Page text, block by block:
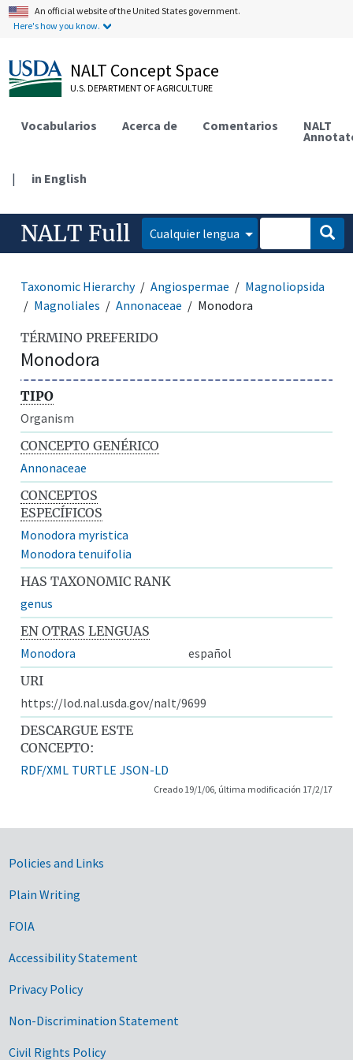
An official website of the United States government.
Here's how you know.
NALT Concept Space
U.S. DEPARTMENT OF AGRICULTURE
Vocabularios Acerca de Comentarios NALT
| in English
NALT Full Cualquier lengua
Taxonomic Hierarchy Angiospermae
Magnoliopsida
Magnoliales
Annonaceae Monodora
TÉRMINO PREFERIDO
Monodora
TIPO
Organism
CONCEPTO GENÉRICO
Annonaceae
CONCEPTOS
ESPECÍFICOS
Monodora myristica
Monodora tenuifolia
HAS TAXONOMIC RANK
genus
EN OTRAS LENGUAS
Monodora
español
URI
https://lod.nal.usda.gov/nalt/9699
DESCARGUE ESTE
CONCEPTO:
RDF/XML TURTLE JSON-LD
Creado 19/1/06, última modificación 17/2/17
Government Links
Policies and Links
Plain Writing
FOIA
Accessibility Statement
Privacy Policy
Non-Discrimination Statement
Civil Rights Policy